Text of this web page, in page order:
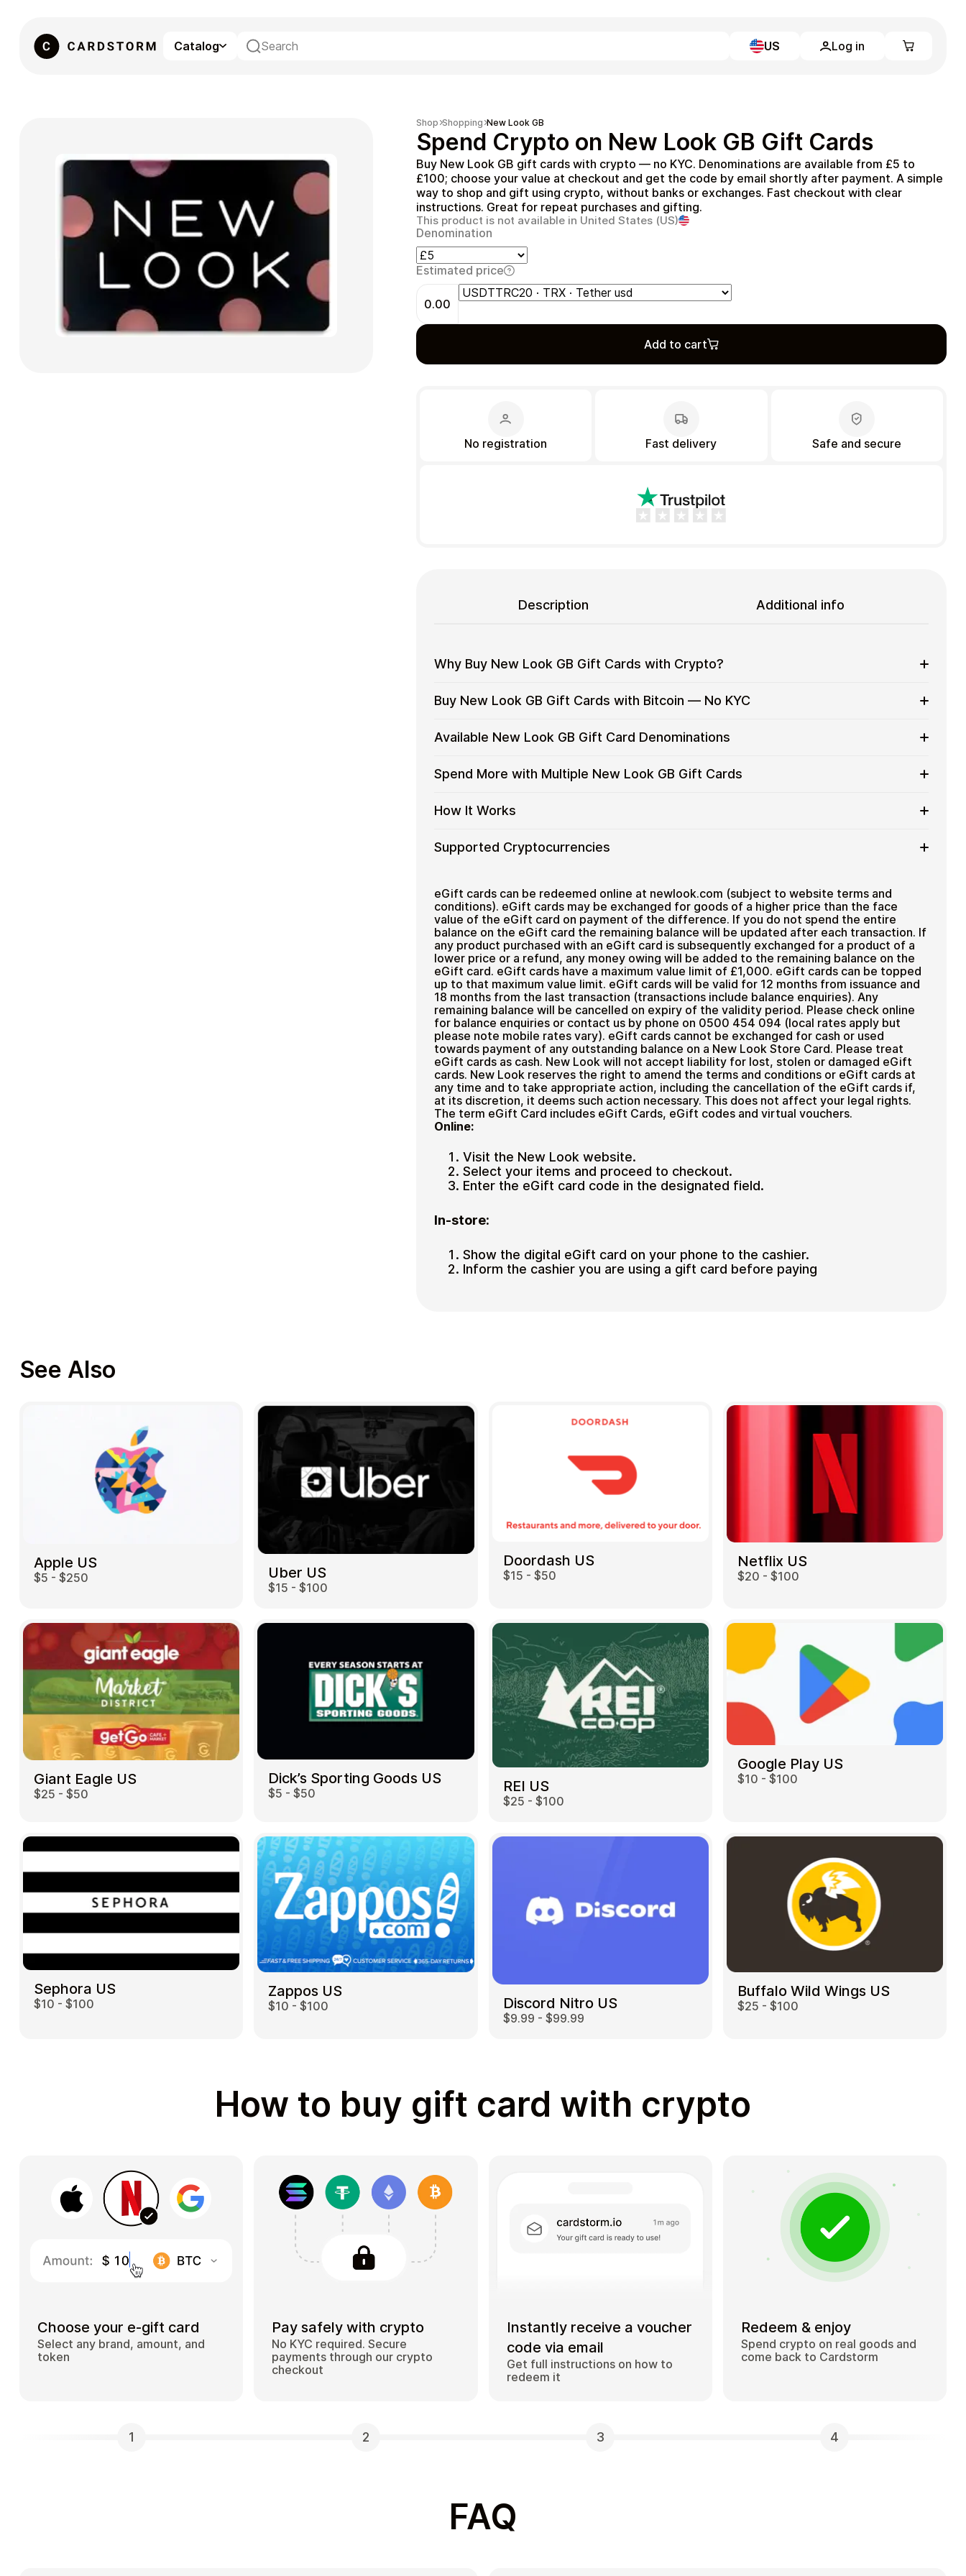
Catalog US Log in
Gaming Entertainment
Home & Garden
Full Catalog
My account
Blog
Contact Us
Legal
Terms and Conditions
Privacy Policy
Shop Shopping New Look GB
Spend Crypto on New Look GB Gift Cards
Buy New Look GB gift cards with crypto — no KYC. Denominations are available from £5 to
£100; choose your value at checkout and get the code by email shortly after payment. A simple
way to shop and gift using crypto, without banks or exchanges. Fast checkout with clear
instructions. Great for repeat purchases and gifting.
This product is not available in United States (US)
Denomination
Estimated price
0.00
Add to cart
No registration Fast delivery Safe and secure
Description Additional info
Why Buy New Look GB Gift Cards with Crypto?
Why
Buy
Look
Gift
Cards
Crypto?
Gift cards make it easy to spend crypto on everyday purchases without using banks or
converting funds through exchanges.
Spend crypto on real goods and services
No banks, no chargebacks
Buy New Look GB Gift Cards with Bitcoin — No KYC
Buy
GB
Cards
with
—
Cardstorm allows you to purchase gift cards with crypto without completing KYC. The
process is fast, private, and designed for users who value control over their funds.
No account registration
Secure crypto checkout
Available New Look GB Gift Card Denominations
Available
New
GB
Card
Denominations
Choose from available New Look GB gift card denominations up to
everyday crypto spending and repeat purchases.
Spend More with Multiple New Look GB Gift Cards
Spend
Multiple
GB
Gift
Cards
If you need to cover a larger total, you can purchase multiple New Look GB gift cards to
manage your crypto spending more efficiently.
How It Works
HowChoose a New Look GB gift card amount
Pay with Bitcoin or other supported cryptocurrencies
Supported Cryptocurrencies
Cryptocurrencies
eGift cards can be redeemed online at newlook.com (subject to website terms and
conditions). eGift cards may be exchanged for goods of a higher price than the face
value of the eGift card on payment of the difference. If you do not spend the entire
balance on the eGift card the remaining balance will be updated after each transaction. If
any product purchased with an eGift card is subsequently exchanged for a product of a
lower price or a refund, any money owing will be added to the remaining balance on the
eGift card. eGift cards have a maximum value limit of £1,000. eGift cards can be topped
up to that maximum value limit. eGift cards will be valid for 12 months from issuance and
18 months from the last transaction (transactions include balance enquiries). Any
remaining balance will be cancelled on expiry of the validity period. Please check online
for balance enquiries or contact us by phone on 0500 454 094 (local rates apply but
please note mobile rates vary). eGift cards cannot be exchanged for cash or used
towards payment of any outstanding balance on a New Look Store Card. Please treat
eGift cards as cash. New Look will not accept liability for lost, stolen or damaged eGift
cards. New Look reserves the right to amend the terms and conditions or eGift cards at
any time and to take appropriate action, including the cancellation of the eGift cards if,
at its discretion, it deems such action necessary. This does not affect your legal rights.
The term eGift Card includes eGift Cards, eGift codes and virtual vouchers.
Online:
Visit the New Look website.
Select your items and proceed to checkout.
Enter the eGift card code in the designated field.
In-store:
Show the digital eGift card on your phone to the cashier.
Inform the cashier you are using a gift card before paying
See Also
Apple US
$5 - $250 Uber US
$15 - $100
Doordash US
$15 - $50
Netflix US
$20 - $100
Giant Eagle US
$25 - $50
Dick’s Sporting Goods US
$5 - $50 REI US
$25 - $100
Google Play US
$10 - $100
Sephora US
$10 - $100
Zappos US
$10 - $100 Discord Nitro US
$9.99 - $99.99
Buffalo Wild Wings US
$25 - $100
How to buy gift card with crypto
Choose your e-gift card
Select any brand, amount, and
token
Pay safely with crypto
No KYC required. Secure
payments through our crypto
checkout
Instantly receive a voucher
code via email
Get full instructions on how to
redeem it
Redeem & enjoy
Spend crypto on real goods and
come back to Cardstorm
1 2 3 4
FAQ